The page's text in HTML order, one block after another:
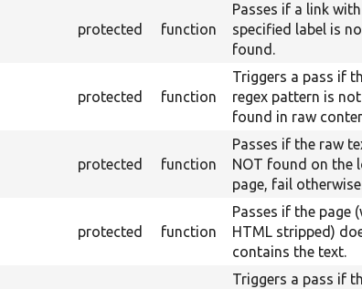
protected function
Passes if a link
specified label is
found.
protected function
Triggers a pass if
regex pattern is not
found in raw
protected function
Passes if the raw
NOT found on the
page, fail
protected function
Passes if the page
HTML stripped)
contains the text.
Triggers a pass if